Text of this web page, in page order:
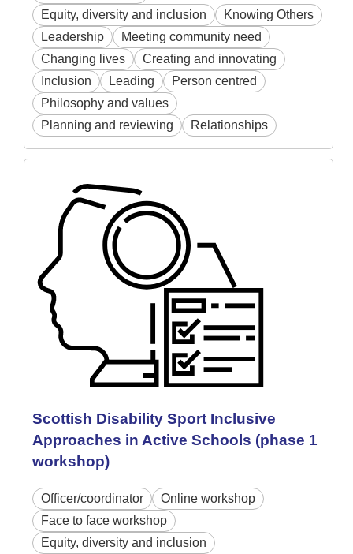
Equity, diversity and inclusion
Knowing Others
Leadership
Meeting community need
Changing lives
Creating and innovating
Inclusion
Leading
Person centred
Philosophy and values
Planning and reviewing
Relationships
Scottish Disability Sport Inclusive
Approaches in Active Schools (phase 1
workshop)
Officer/coordinator
Online workshop
Face to face workshop
Equity, diversity and inclusion